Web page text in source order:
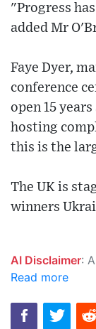
"Progress
added Mr
Faye Dyer,
conference
open 15
hosting
this is the
The UK is
winners
AI Disclaimer: An advanced artificial intelligence
Read more